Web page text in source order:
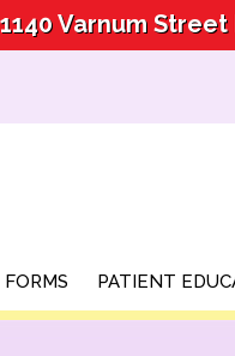
Varnum
PATIENT
Varnum
PATIENT